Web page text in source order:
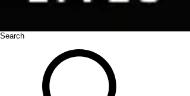
Search